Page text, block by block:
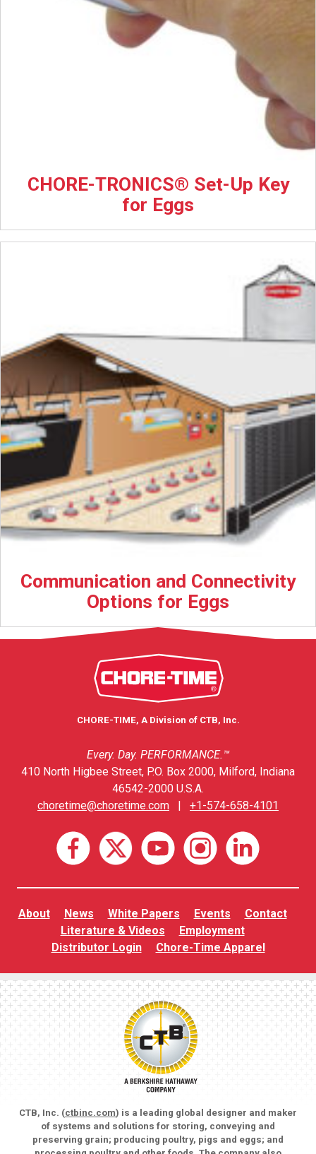
CHORE-TRONICS® Set-Up Key
for Eggs
Communication and Connectivity
Options for Eggs
CHORE-TIME, A Division of CTB, Inc.
Every. Day. PERFORMANCE.™
410 North Higbee Street, P.O. Box 2000, Milford, Indiana
46542-2000 U.S.A.
choretime@choretime.com
+1-574-658-4101
About News White Papers Events
Contact
Literature & Videos
Employment
Distributor Login
Chore-Time Apparel
CTB, Inc. (ctbinc.com) is a leading global designer and maker
of systems and solutions for storing, conveying and
preserving grain; producing poultry, pigs and eggs; and